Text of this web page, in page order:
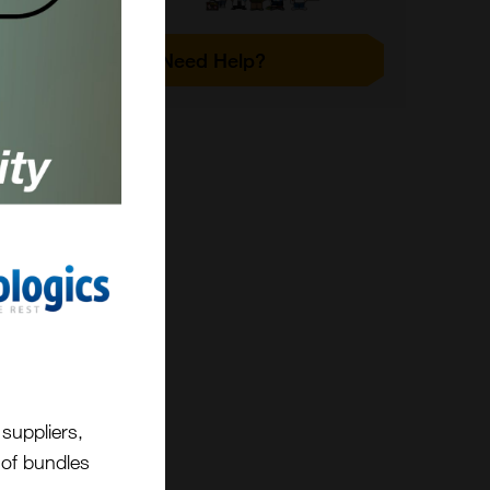
of
Need Help?
bundles